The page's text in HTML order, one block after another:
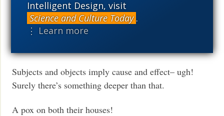
Intelligent Design, visit
Science and Culture Today .
⋮ Learn more
out in terms of more primitive notions (phrase-
structural measures of prominence, featural
properties of heads, the theory of A-movement,
Subjects and objects imply cause and effect– ugh!
Surely there’s something deeper than that.
A pox on both their houses!